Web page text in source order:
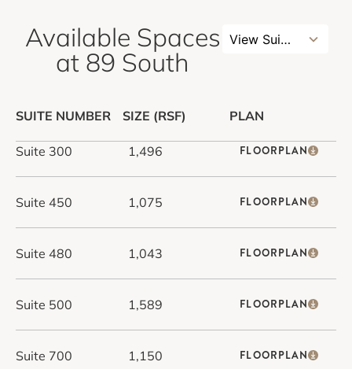
Available Spaces
at 89 South
View Suites
SUITE NUMBER SIZE (RSF) PLAN
Suite 300 1,496 FLOORPLAN
Suite 450 1,075 FLOORPLAN
Suite 480 1,043 FLOORPLAN
Suite 500 1,589 FLOORPLAN
Suite 700 1,150 FLOORPLAN